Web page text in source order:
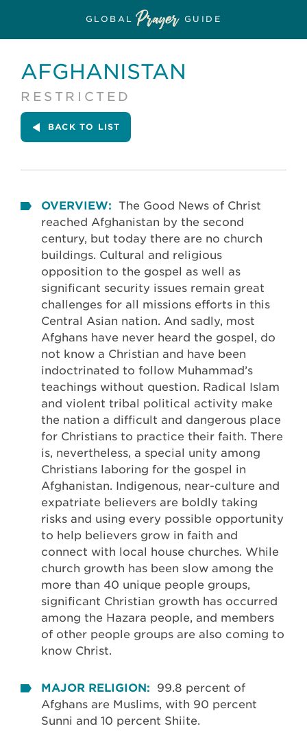
GLOBAL GUIDE
AFGHANISTAN
RESTRICTED
BACK TO LIST
OVERVIEW: The Good News of Christ
reached Afghanistan by the second
century, but today there are no church
buildings. Cultural and religious
opposition to the gospel as well as
significant security issues remain great
challenges for all missions efforts in this
Central Asian nation. And sadly, most
Afghans have never heard the gospel, do
not know a Christian and have been
indoctrinated to follow Muhammad’s
teachings without question. Radical Islam
and violent tribal political activity make
the nation a difficult and dangerous place
for Christians to practice their faith. There
is, nevertheless, a special unity among
Christians laboring for the gospel in
Afghanistan. Indigenous, near-culture and
expatriate believers are boldly taking
risks and using every possible opportunity
to help believers grow in faith and
connect with local house churches. While
church growth has been slow among the
more than 40 unique people groups,
significant Christian growth has occurred
among the Hazara people, and members
of other people groups are also coming to
know Christ.
MAJOR RELIGION:
99.8 percent of
Afghans are Muslims, with 90 percent
Sunni and 10 percent Shiite.